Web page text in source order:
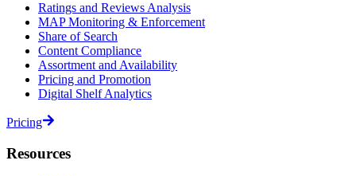
Ratings and Reviews Analysis
MAP Monitoring & Enforcement
Share of Search
Content Compliance
Assortment and Availability
Pricing and Promotion
Digital Shelf Analytics
Pricing
Resources